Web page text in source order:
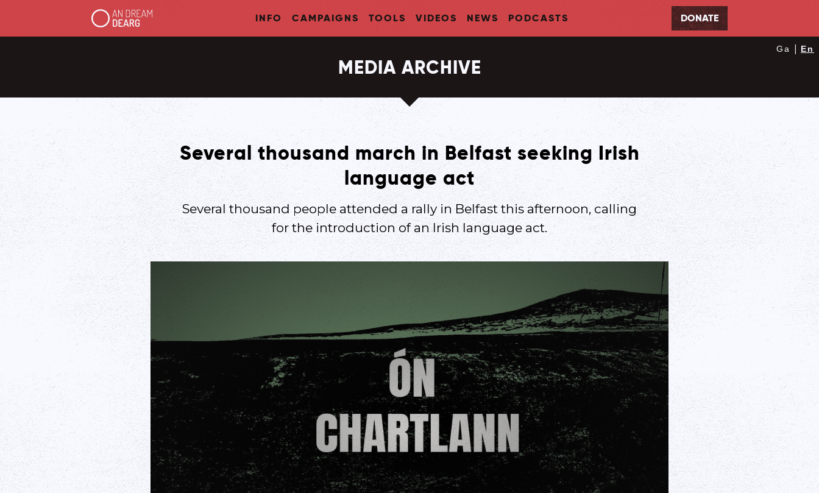
INFO CAMPAIGNS TOOLS VIDEOS NEWS PODCASTS DONATE
MEDIA ARCHIVE
Several thousand march in Belfast seeking Irish
language act
Several thousand people attended a rally in Belfast this afternoon, calling
for the introduction of an Irish language act.
Ga En